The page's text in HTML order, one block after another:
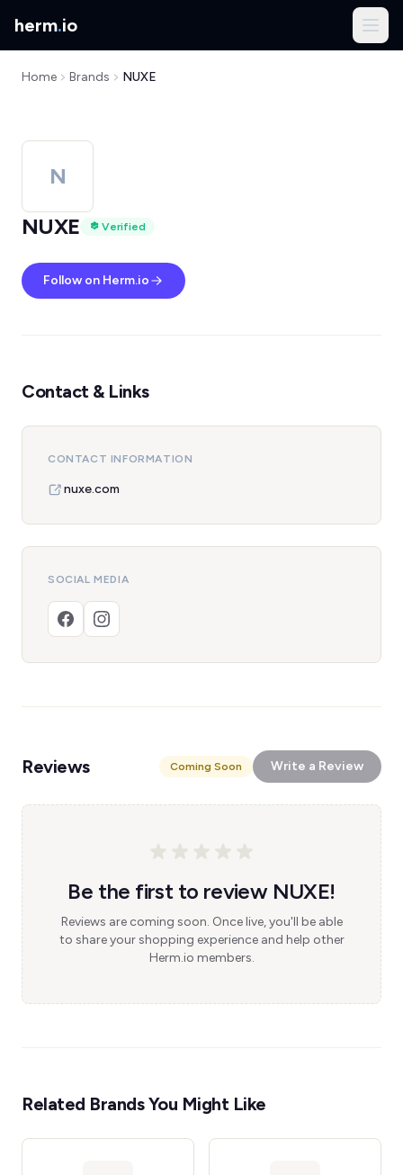
herm.io
Home Brands NUXE
N
NUXE
Verified
Follow on Herm.io
Contact & Links
CONTACT INFORMATION
nuxe.com
SOCIAL MEDIA
Reviews Coming Soon Write a Review
Be the first to review NUXE!
Reviews are coming soon. Once live, you'll be able
to share your shopping experience and help other
Herm.io members.
Related Brands You Might Like